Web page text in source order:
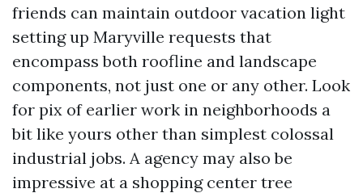
friends can maintain outdoor vacation light
setting up Maryville requests that
encompass both roofline and landscape
components, not just one or any other. Look
for pix of earlier work in neighborhoods a
bit like yours other than simplest colossal
industrial jobs. A agency may also be
impressive at a shopping center tree